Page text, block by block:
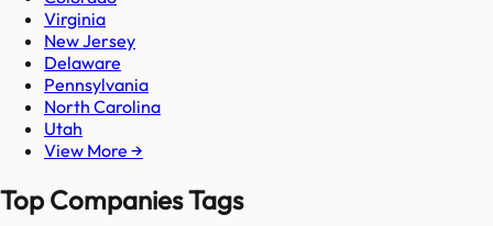
Virginia
New Jersey
Delaware
Pennsylvania
North Carolina
Utah
View More →
Top Companies Tags